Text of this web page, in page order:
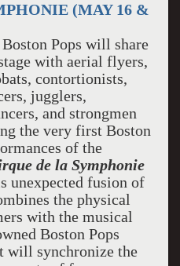
(MAY 16 &
Pops will share
with aerial flyers,
contortionists,
jugglers,
and strongmen
the very first Boston
of the
de la Symphonie
unexpected fusion of
the physical
with the musical
Boston Pops
will synchronize the